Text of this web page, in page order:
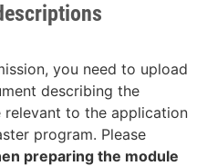
you need to upload
describing the
to the application
program. Please
preparing the module